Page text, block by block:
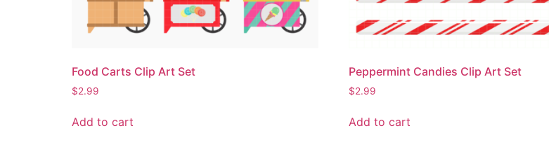
Food Carts Clip Art Set
$2.99
Add to cart
Peppermint Candies Clip Art Set
$2.99
Add to cart